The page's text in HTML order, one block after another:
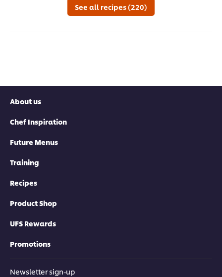
See all recipes (220)
About us
Chef Inspiration
Future Menus
Training
Recipes
Product Shop
UFS Rewards
Promotions
Newsletter sign-up